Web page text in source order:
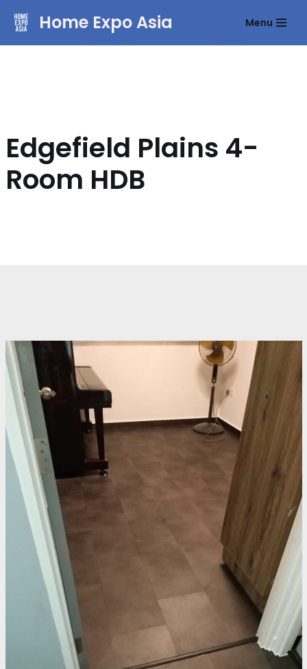
Home Expo Asia Menu
Edgefield Plains 4-
Room HDB